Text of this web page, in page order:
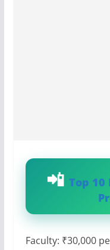
Top 10
Faculty: ₹30,000